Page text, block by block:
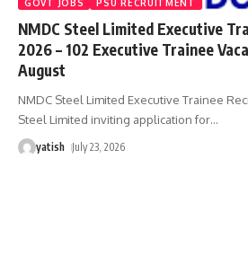
GOVT JOBS PSU RECRUITMENT
NMDC Steel Limited Executive
2026 – 102 Executive Trainee
August
NMDC Steel Limited Executive Trainee
Steel Limited inviting application for…
yatish July 23, 2026